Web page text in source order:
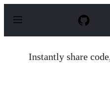
p
Instantly share